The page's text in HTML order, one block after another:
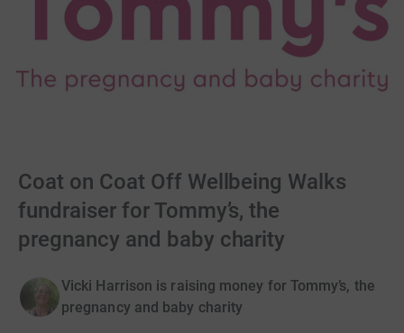
Coat on Coat Off Wellbeing Walks
fundraiser for Tommy’s, the
pregnancy and baby charity
Vicki Harrison is raising money for Tommy’s, the
pregnancy and baby charity